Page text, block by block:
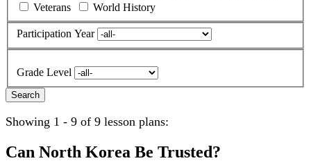
Veterans
World History
Participation Year
Grade Level
Showing 1 - 9 of 9 lesson plans:
Can North Korea Be Trusted?